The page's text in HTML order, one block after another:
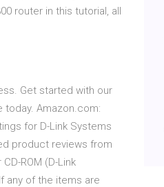
router in this tutorial, all
Get started with our
today. Amazon.com:
for D-Link Systems
product reviews from
ROM (D-Link
any of the items are